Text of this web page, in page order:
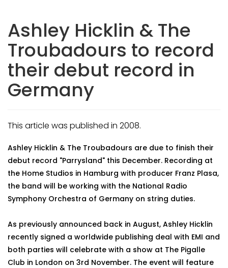
Ashley Hicklin & The
Troubadours to record
their debut record in
Germany
This article was published in 2008.
Ashley Hicklin & The Troubadours are due to finish their
debut record "Parrysland" this December. Recording at
the Home Studios in Hamburg with producer Franz Plasa,
the band will be working with the National Radio
Symphony Orchestra of Germany on string duties.
As previously announced back in August, Ashley Hicklin
recently signed a worldwide publishing deal with EMI and
both parties will celebrate with a show at The Pigalle
Club in London on 3rd November. The event will feature